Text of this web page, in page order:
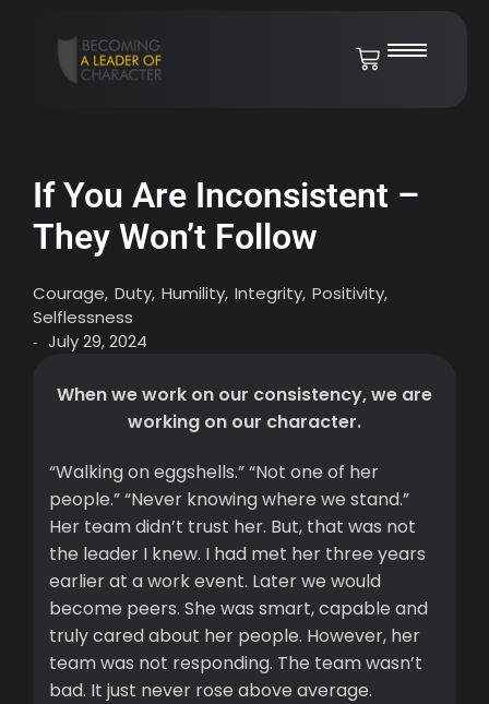
If You Are Inconsistent –
They Won’t Follow
Courage, Duty, Humility, Integrity, Positivity,
Selflessness
- July 29, 2024
When we work on our consistency, we are
working on our character.
“Walking on eggshells.” “Not one of her
people.” “Never knowing where we stand.”
Her team didn’t trust her. But, that was not
the leader I knew. I had met her three years
earlier at a work event. Later we would
become peers. She was smart, capable and
truly cared about her people. However, her
team was not responding. The team wasn’t
bad. It just never rose above average.